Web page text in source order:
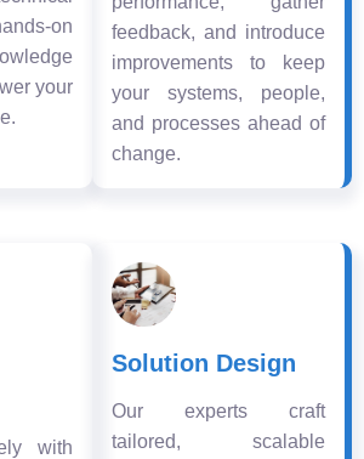
on
your
feedback, and introduce
improvements to keep
your systems, people,
and processes ahead of
change.
with
Solution Design
Our experts craft
tailored, scalable